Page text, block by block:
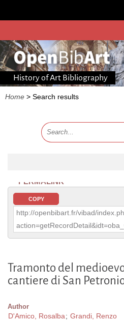
History of Art Bibliography
Home > Search results
PERMALINK
COPY
http://openbibart.fr/vibad/
Tramonto del
cantiere di San
Author
D'Amico, Rosalba; Grandi, Renzo